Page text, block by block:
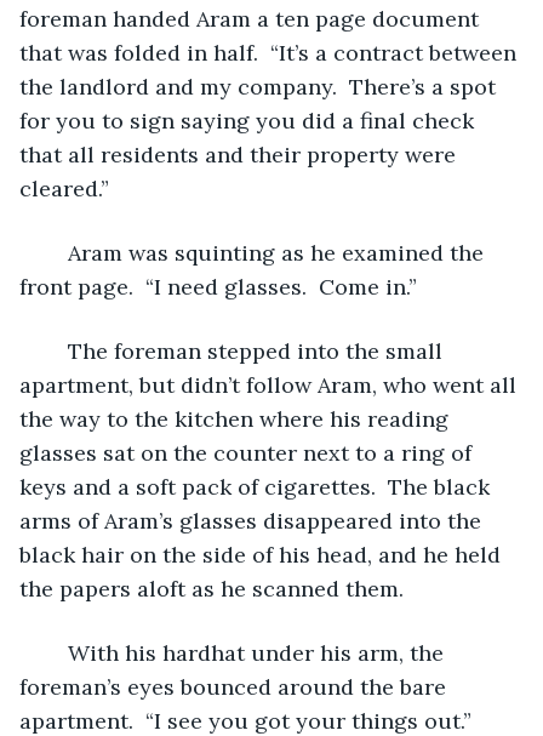
foreman handed Aram a ten page document
that was folded in half.  “It’s a contract between
the landlord and my company.  There’s a spot
for you to sign saying you did a final check
that all residents and their property were
cleared.”
front page.  “I need glasses.  Come in.”
apartment, but didn’t follow Aram, who went all
the way to the kitchen where his reading
glasses sat on the counter next to a ring of
keys and a soft pack of cigarettes.  The black
arms of Aram’s glasses disappeared into the
black hair on the side of his head, and he held
the papers aloft as he scanned them.
foreman’s eyes bounced around the bare
apartment.  “I see you got your things out.”